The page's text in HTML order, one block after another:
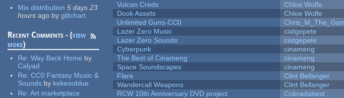
Mix distribution 5 days 23
hours ago by glitchart
Recent Comments - (view
more)
Re:Way Back Home by
Calyad
Re:CC0 Fantasy Music &
Sounds by kekesoblue
Re:Art marketplace
Vulcan Creds
Chloe Wolfe
Dook Assets
Chloe Wolfe
Unlimited Guns-CC0
Lazer Zero Music
ciatgepete
Lazer Zero Sounds
ciatgepete
Cyberpunk
cinameng
The Best of Cinameng
cinameng
Space Soundscapes
cinameng
Flare
Clint Bellanger
Wandercall Weapons
Clint Bellanger
RCW 10th Anniversary DVD project
Cobradabest